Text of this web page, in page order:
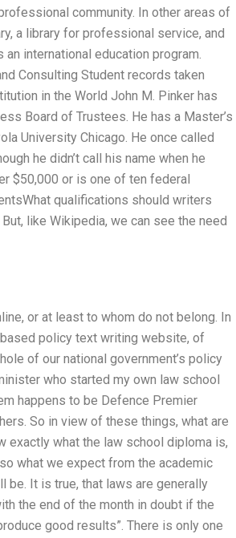
community. In other areas of
a library for professional service, and
international education program.
Consulting Student records taken
in the World John M. Pinker has
Board of Trustees. He has a Master’s
University Chicago. He once called
he didn’t call his name when he
$50,000 or is one of ten federal
qualifications should writers
like Wikipedia, we can see the need
or at least to whom do not belong. In
policy text writing website, of
of our national government’s policy
who started my own law school
happens to be Defence Premier
So in view of these things, what are
exactly what the law school diploma is,
what we expect from the academic
be. It is true, that laws are generally
the end of the month in doubt if the
good results”. There is only one